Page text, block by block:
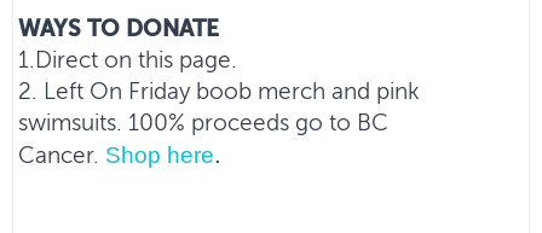
WAYS TO DONATE
1.Direct on this page.
2. Left On Friday boob merch and pink
swimsuits. 100% proceeds go to BC
Cancer. Shop here.